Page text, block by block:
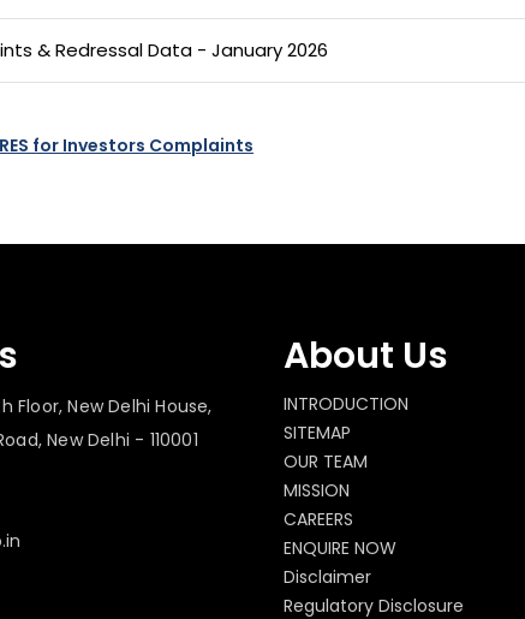
& Redressal Data - January 2026
for Investors Complaints
Floor, New Delhi House,
New Delhi - 110001
About Us
INTRODUCTION
SITEMAP
OUR TEAM
MISSION
CAREERS
ENQUIRE NOW
Disclaimer
Regulatory Disclosure